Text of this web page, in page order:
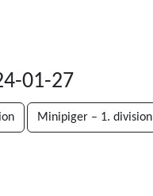
01-27
Minipiger – 1. division